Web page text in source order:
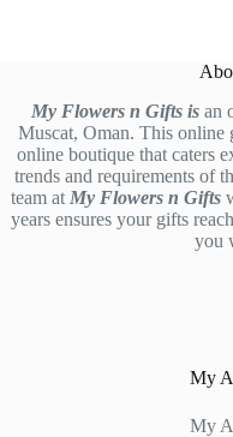
My Flowers n Gifts is an
Muscat, Oman. This online
online boutique that caters
trends and requirements of
team at My Flowers n Gifts
years ensures your gifts
you
My
My